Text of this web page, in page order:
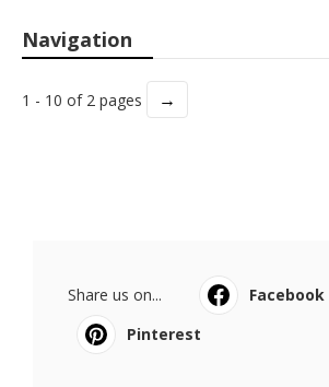
Navigation
1 - 10 of 2 pages →
Share us on... Facebook
Pinterest